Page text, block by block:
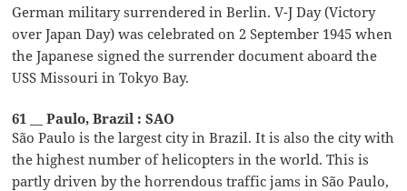
German military surrendered in Berlin. V-J Day (Victory
over Japan Day) was celebrated on 2 September 1945 when
the Japanese signed the surrender document aboard the
USS Missouri in Tokyo Bay.
61 __ Paulo, Brazil : SAO
São Paulo is the largest city in Brazil. It is also the city with
the highest number of helicopters in the world. This is
partly driven by the horrendous traffic jams in São Paulo,